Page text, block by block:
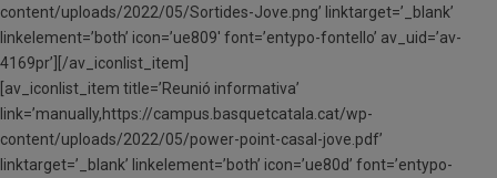
content/uploads/2022/05/Sortides-Jove.png’ linktarget=’_blank’
linkelement=’both’ icon=’ue809′ font=’entypo-fontello’ av_uid=’av-
4169pr’][/av_iconlist_item]
[av_iconlist_item title=’Reunió informativa’
link=’manually,https://campus.basquetcatala.cat/wp-
content/uploads/2022/05/power-point-casal-jove.pdf’
linktarget=’_blank’ linkelement=’both’ icon=’ue80d’ font=’entypo-